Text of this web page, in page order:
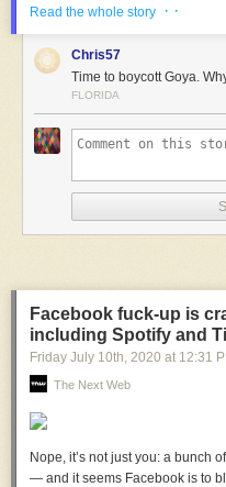
(@realdonaldtrump)
PDT
The president's daughter may
posing with a can of Goya
slogan on
senior advisor to her father, are
promote products.Read more...
Read the whole story · ·
Chris57
Time to boycott Goya.
FLORIDA
Facebook fuck-up is
including Spotify and
Friday July 10th, 2020 at 12:31
The Next Web
Nope, it’s not just you: a bunch
— and it seems Facebook is to